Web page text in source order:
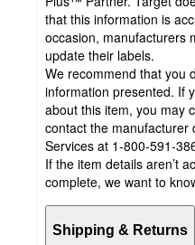
that this information is
occasion, manufacturers
update their labels.
We recommend that you
information presented. If
about this item, you may
contact the manufacturer
Services at 1-800-591-
If the item details aren’t
complete, we want to
Shipping & Returns